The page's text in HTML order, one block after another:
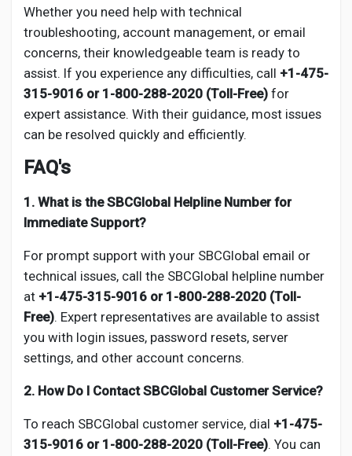
Whether you need help with technical
troubleshooting, account management, or email
concerns, their knowledgeable team is ready to
assist. If you experience any difficulties, call +1-475-
315-9016 or 1-800-288-2020 (Toll-Free) for
expert assistance. With their guidance, most issues
can be resolved quickly and efficiently.
FAQ's
1. What is the SBCGlobal Helpline Number for
Immediate Support?
For prompt support with your SBCGlobal email or
technical issues, call the SBCGlobal helpline number
at +1-475-315-9016 or 1-800-288-2020 (Toll-
Free). Expert representatives are available to assist
you with login issues, password resets, server
settings, and other account concerns.
2. How Do I Contact SBCGlobal Customer Service?
To reach SBCGlobal customer service, dial +1-475-
315-9016 or 1-800-288-2020 (Toll-Free). You can